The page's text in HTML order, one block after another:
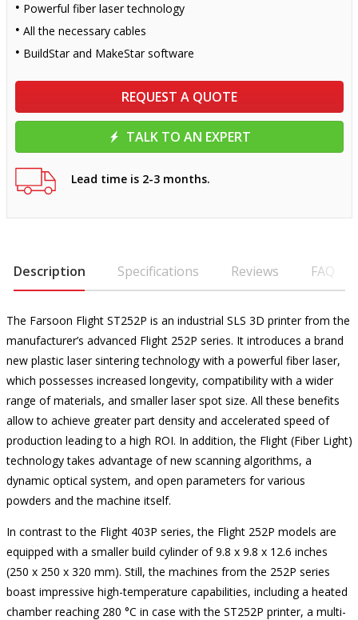
Powerful fiber laser technology
All the necessary cables
BuildStar and MakeStar software
REQUEST A QUOTE
TALK TO AN EXPERT
Lead time is 2-3 months.
Description Specifications Reviews FAQ
The Farsoon Flight ST252P is an industrial SLS 3D printer from the
manufacturer’s advanced Flight 252P series. It introduces a brand
new plastic laser sintering technology with a powerful fiber laser,
which possesses increased longevity, compatibility with a wider
range of materials, and smaller laser spot size. All these benefits
allow to achieve greater part density and accelerated speed of
production leading to a high ROI. In addition, the Flight (Fiber Light)
technology takes advantage of new scanning algorithms, a
dynamic optical system, and open parameters for various
powders and the machine itself.
In contrast to the Flight 403P series, the Flight 252P models are
equipped with a smaller build cylinder of 9.8 x 9.8 x 12.6 inches
(250 x 250 x 320 mm). Still, the machines from the 252P series
boast impressive high-temperature capabilities, including a heated
chamber reaching 280 °C in case with the ST252P printer, a multi-